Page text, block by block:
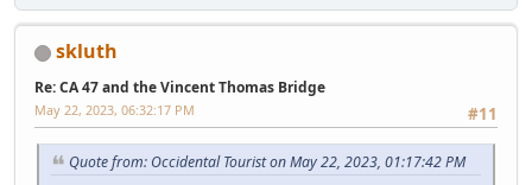
skluth
Re: CA 47 and the Vincent Thomas Bridge
#11
May 22, 2023, 06:32:17 PM
Quote from: Occidental Tourist on May 22, 2023, 01:17:42 PM